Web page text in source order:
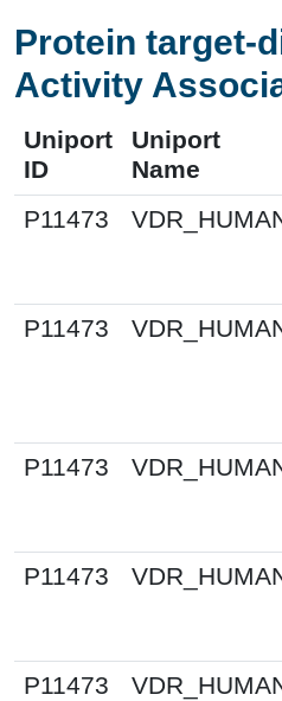
Protein target-
Activity
Uniport
ID
Uniport
Name
P11473
P11473
P11473
P11473
P11473